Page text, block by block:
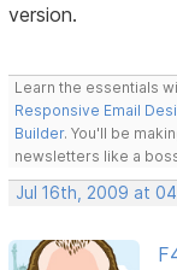
version.
Learn the essentials
Responsive Email
Builder. You'll be
newsletters like a
Jul 16th, 2009 at